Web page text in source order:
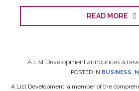
READ MORE
A List Development announces a
POSTED IN BUSINESS,
A List Development, a member of the